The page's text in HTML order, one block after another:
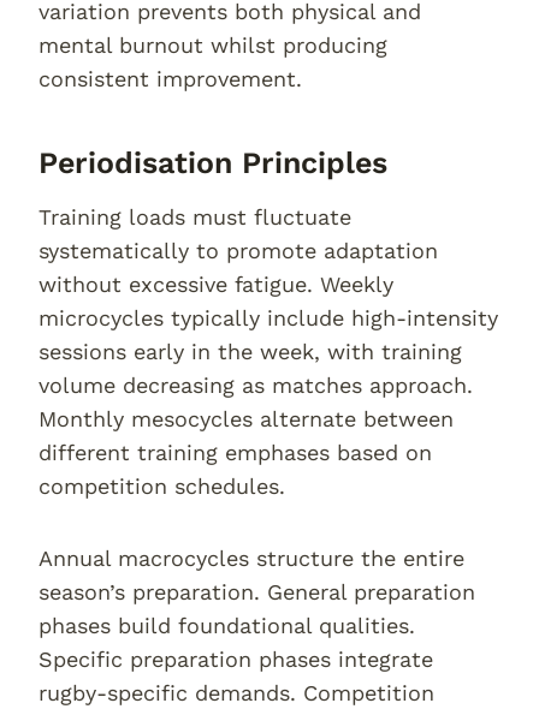
variation prevents both physical and
mental burnout whilst producing
consistent improvement.
Periodisation Principles
Training loads must fluctuate
systematically to promote adaptation
without excessive fatigue. Weekly
microcycles typically include high-intensity
sessions early in the week, with training
volume decreasing as matches approach.
Monthly mesocycles alternate between
different training emphases based on
competition schedules.
Annual macrocycles structure the entire
season’s preparation. General preparation
phases build foundational qualities.
Specific preparation phases integrate
rugby-specific demands. Competition